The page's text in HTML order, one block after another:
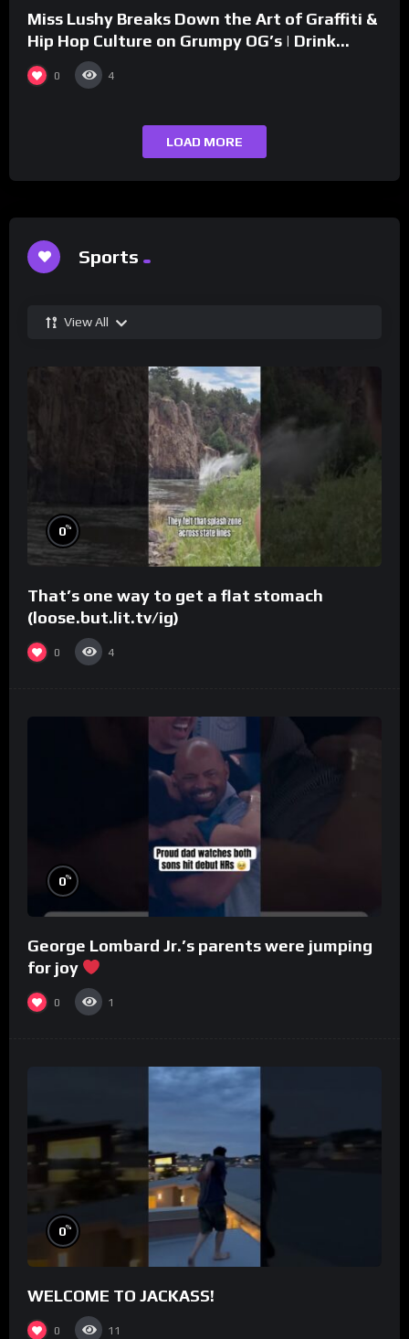
Miss Lushy Breaks Down the Art of Graffiti &
Hip Hop Culture on Grumpy OG’s | Drink
Champs Network
0 4
LOAD MORE
Sports
View All
0%
That’s one way to get a flat stomach
(loose.but.lit.tv/ig)
0 4
0%
George Lombard Jr.’s parents were jumping
for joy
0 1
0%
WELCOME TO JACKASS!
0 11